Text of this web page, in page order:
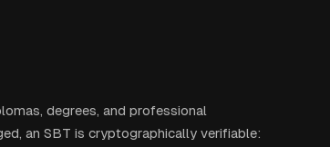
degrees, and professional
an SBT is cryptographically verifiable: